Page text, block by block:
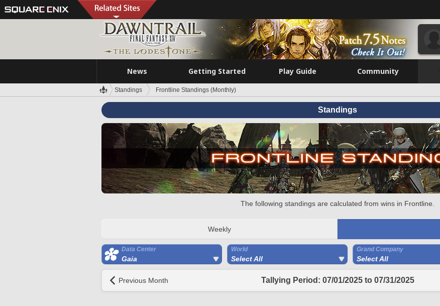
News Getting Started Play Guide Community
Standings Frontline Standings (Monthly)
Standings
The following standings are calculated from wins in Frontline.
Weekly
Data Center
Gaia
World
Select All
Grand Company
Select All
Previous Month Tallying Period: 07/01/2025 to 07/31/2025